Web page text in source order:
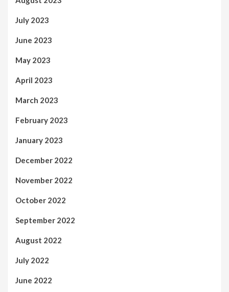
July 2023
June 2023
May 2023
April 2023
March 2023
February 2023
January 2023
December 2022
November 2022
October 2022
September 2022
August 2022
July 2022
June 2022